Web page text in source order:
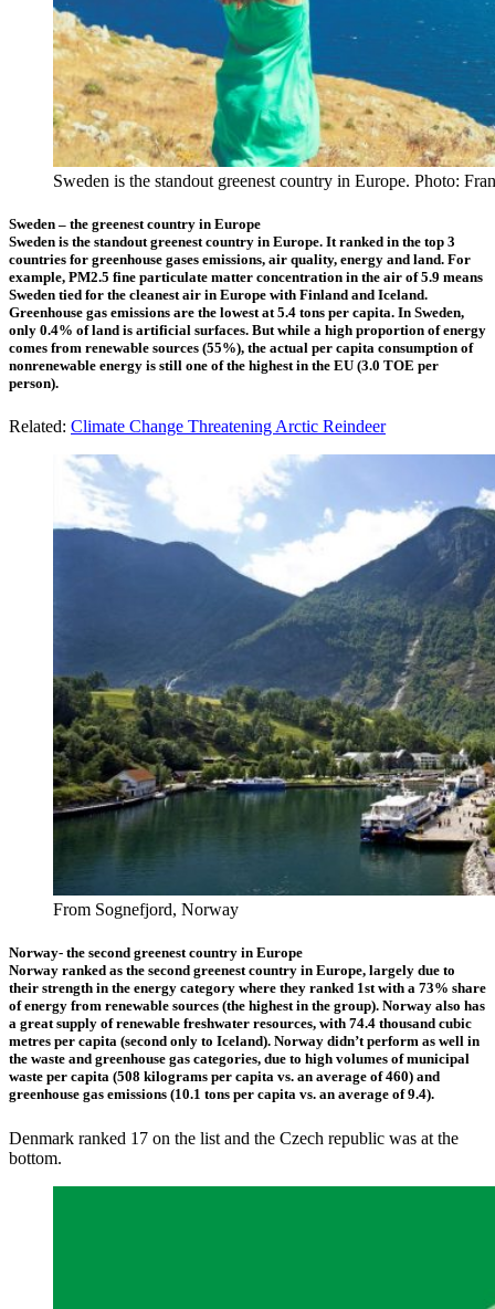
Sweden is the standout greenest country in Europe. Photo:
Sweden – the greenest country in Europe
Sweden is the standout greenest country in Europe. It ranked in the top 3
countries for greenhouse gases emissions, air quality, energy and land. For
example, PM2.5 fine particulate matter concentration in the air of 5.9 means
Sweden tied for the cleanest air in Europe with Finland and Iceland.
Greenhouse gas emissions are the lowest at 5.4 tons per capita. In Sweden,
only 0.4% of land is artificial surfaces. But while a high proportion of energy
comes from renewable sources (55%), the actual per capita consumption of
nonrenewable energy is still one of the highest in the EU (3.0 TOE per
person).
Related: Climate Change Threatening Arctic Reindeer
From Sognefjord, Norway
Norway- the second greenest country in Europe
Norway ranked as the second greenest country in Europe, largely due to
their strength in the energy category where they ranked 1st with a 73% share
of energy from renewable sources (the highest in the group). Norway also has
a great supply of renewable freshwater resources, with 74.4 thousand cubic
metres per capita (second only to Iceland). Norway didn’t perform as well in
the waste and greenhouse gas categories, due to high volumes of municipal
waste per capita (508 kilograms per capita vs. an average of 460) and
greenhouse gas emissions (10.1 tons per capita vs. an average of 9.4).
Denmark ranked 17 on the list and the Czech republic was at the
bottom.